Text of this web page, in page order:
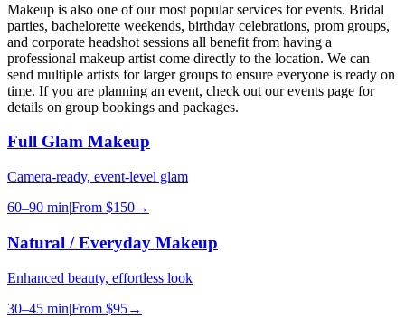
Makeup is also one of our most popular services for events. Bridal
parties, bachelorette weekends, birthday celebrations, prom groups,
and corporate headshot sessions all benefit from having a
professional makeup artist come directly to the location. We can
send multiple artists for larger groups to ensure everyone is ready on
time. If you are planning an event, check out our events page for
details on group bookings and packages.
Full Glam Makeup
Camera-ready, event-level glam
60–90 min|From $150→
Natural / Everyday Makeup
Enhanced beauty, effortless look
30–45 min|From $95→